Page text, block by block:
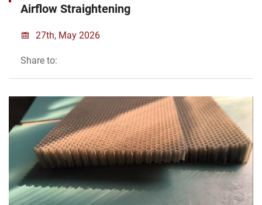
Airflow Straightening
27th, May 2026
Share to: